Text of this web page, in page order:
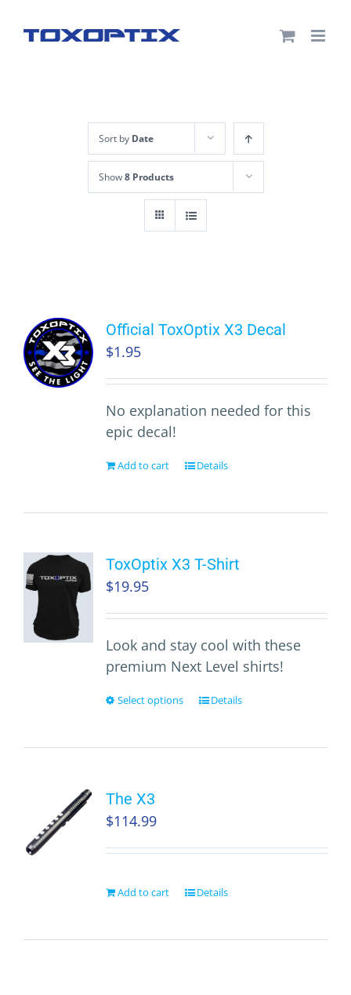
Sort by Date
Show8 Products
Official ToxOptix X3 Decal
$1.95
No explanation needed for this
epic decal!
Add to cart Details
ToxOptix X3 T-Shirt
$19.95
Look and stay cool with these
premium Next Level shirts!
Select options Details
The X3
$114.99
Add to cart Details